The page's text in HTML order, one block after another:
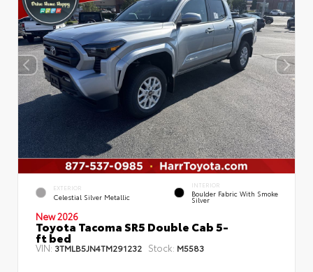
EXTERIOR
Celestial Silver Metallic
INTERIOR
Boulder Fabric With Smoke
Silver
New 2026
Toyota Tacoma SR5 Double Cab 5-
ft bed
VIN: 3TMLB5JN4TM291232 Stock: M5583